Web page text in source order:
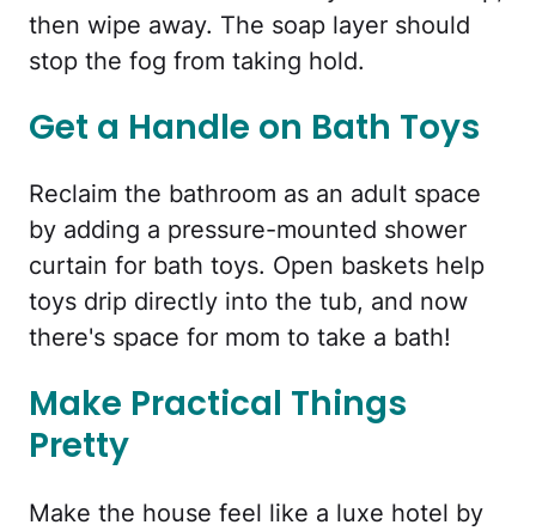
then wipe away. The soap layer should
stop the fog from taking hold.
Get a Handle on Bath Toys
Reclaim the bathroom as an adult space
by adding a pressure-mounted shower
curtain for bath toys. Open baskets help
toys drip directly into the tub, and now
there's space for mom to take a bath!
Make Practical Things
Pretty
Make the house feel like a luxe hotel by